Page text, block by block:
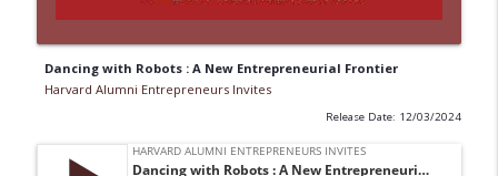
Dancing with Robots : A New Entrepreneurial Frontier
Harvard Alumni Entrepreneurs Invites
Release Date: 12/03/2024